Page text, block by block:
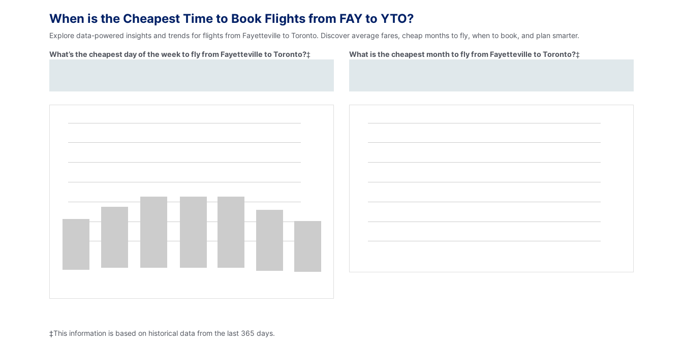
When is the Cheapest Time to Book Flights from FAY to YTO?
Explore data-powered insights and trends for flights from Fayetteville to Toronto. Discover average fares, cheap months to fly, when to book, and plan smarter.
What’s the cheapest day of the week to fly from Fayetteville to Toronto?‡ What is the cheapest month to fly from Fayetteville to Toronto?‡
‡This information is based on historical data from the last 365 days.